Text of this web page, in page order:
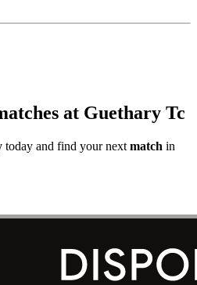
at Guethary Tc
today and find your next match in